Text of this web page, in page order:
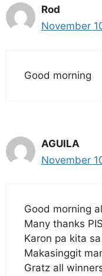
Rod
November
Good morning
AGUILA
November
Good morning
Many thanks
Karon pa kita
Makasinggit
Gratz all